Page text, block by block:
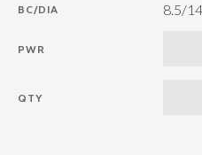
BC/DIA 8.5/
PWR
QTY